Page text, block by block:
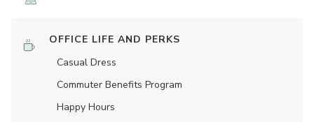
OFFICE LIFE AND PERKS
Casual Dress
Commuter Benefits Program
Happy Hours